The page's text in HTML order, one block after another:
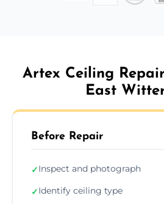
Artex Ceiling
East
Before Repair
✓Inspect and photograph
✓Identify ceiling type